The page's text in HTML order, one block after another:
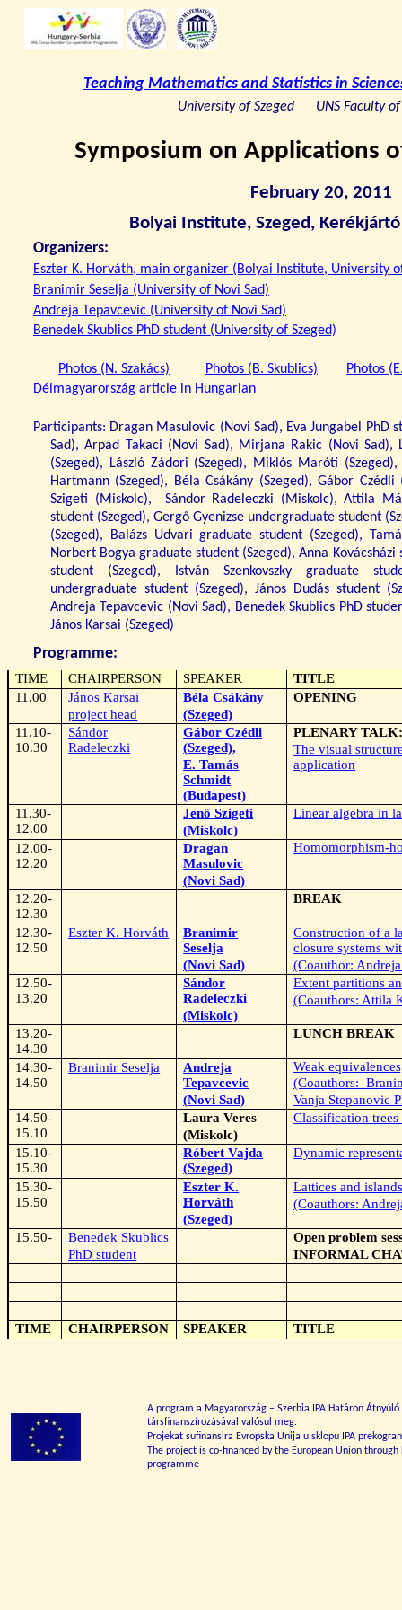
Teaching Mathematics and Statistics in
University of Szeged UNS Faculty
Symposium on Applications
February 20, 2011
Bolyai Institute, Szeged,
Organizers:
Eszter K. Horváth, main organizer (Bolyai Institute, University
Branimir Seselja (University of Novi Sad)
Andreja Tepavcevic (University of Novi Sad)
Benedek Skublics PhD student (University of Szeged)
Photos (N. Szakács) Photos (B. Skublics)
Photos
Délmagyarország article in Hungarian
Participants: Dragan Masulovic (Novi Sad), Eva Jungabel PhD
Sad), Arpad Takaci (Novi Sad), Mirjana Rakic (Novi Sad),
(Szeged), László Zádori (Szeged), Miklós Maróti
Hartmann (Szeged), Béla Csákány (Szeged), Gábor
Szigeti (Miskolc),
Sándor Radeleczki (Miskolc), Attila
student (Szeged), Gergő Gyenizse undergraduate student
(Szeged), Balázs Udvari graduate student (Szeged),
Norbert Bogya graduate student (Szeged), Anna
student (Szeged), István Szenkovszky graduate
undergraduate student (Szeged), János Dudás student
Andreja Tepavcevic (Novi Sad), Benedek Skublics PhD
János Karsai (Szeged)
Programme:
TIME CHAIRPERSON SPEAKER
TITLE
11.00
János Karsai
project head
Béla Csákány
(Szeged)
OPENING
11.10-
10.30
Sándor
Radeleczki
Gábor Czédli
(Szeged),
E. Tamás
Schmidt
(Budapest)
PLENARY
The visual
application
11.30-
12.00
Jenő Szigeti
(Miskolc)
Linear algebra in
12.00-
12.20
Dragan
Masulovic
(Novi Sad)
Homomorphism-
12.20-
12.30
BREAK
12.30-
12.50
Eszter K. Horváth
Branimir
Seselja
(Novi Sad)
Construction of a
closure systems
(Coauthor:
12.50-
13.20
Sándor
Radeleczki
(Miskolc)
Extent partitions
(Coauthors: Attila
13.20-
14.30
LUNCH BREAK
14.30-
14.50
Branimir Seselja
Andreja
Tepavcevic
(Novi Sad)
Weak
(Coauthors:
Vanja Stepanovic
14.50-
15.10
Laura Veres
(Miskolc)
Classification
15.10-
15.30
Róbert Vajda
(Szeged)
Dynamic
15.30-
15.50
Eszter K.
Horváth
(Szeged)
Lattices and
(Coauthors:
15.50-
Benedek Skublics
PhD student
Open problem
INFORMAL
TIME CHAIRPERSON SPEAKER TITLE
A program a Magyarország – Szerbia IPA Határon
társfinanszírozásával valósul meg.
Projekat sufinansira Evropska Unija u sklopu IPA
The project is co-financed by the European Union
programme